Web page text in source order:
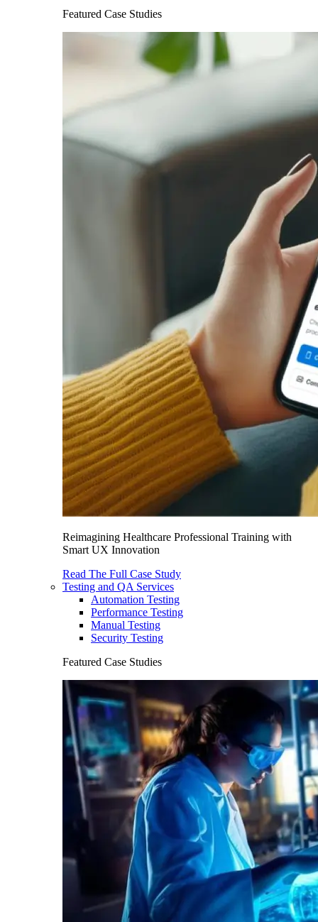
Featured Case Studies
Reimagining Healthcare Professional Training with
Smart UX Innovation
Read The Full Case Study
Testing and QA Services
Automation Testing
Performance Testing
Manual Testing
Security Testing
Featured Case Studies